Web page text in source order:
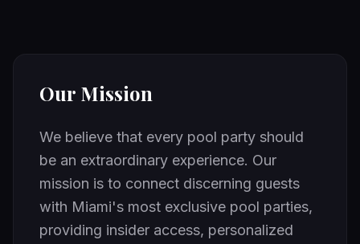
Our Mission
We believe that every pool party should
be an extraordinary experience. Our
mission is to connect discerning guests
with Miami's most exclusive pool parties,
providing insider access, personalized